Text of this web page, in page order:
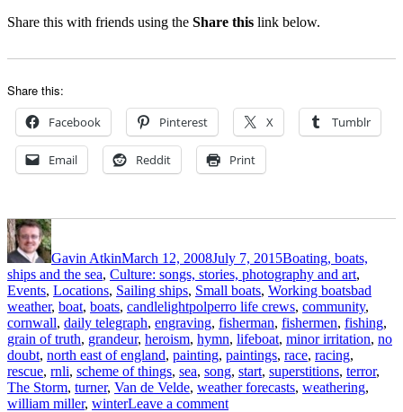
Share this with friends using the Share this link below.
Share this:
Facebook Pinterest X Tumblr
Email Reddit Print
Author
Gavin AtkinMarch 12, 2008July 7, 2015Boating, boats,
ships and the sea, Culture: songs, stories, photography and art,
Events, Locations, Sailing ships, Small boats, Working boatsTags
bad
weather, boat, boats, candlelightpolperro life crews, community,
cornwall, daily telegraph, engraving, fisherman, fishermen, fishing,
grain of truth, grandeur, heroism, hymn, lifeboat, minor irritation, no
doubt, north east of england, painting, paintings, race, racing,
rescue, rnli, scheme of things, sea, song, start, superstitions, terror,
The Storm, turner, Van de Velde, weather forecasts, weathering,
william miller, winterLeave a commenton